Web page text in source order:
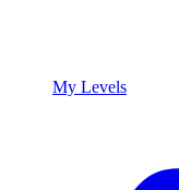
My Levels